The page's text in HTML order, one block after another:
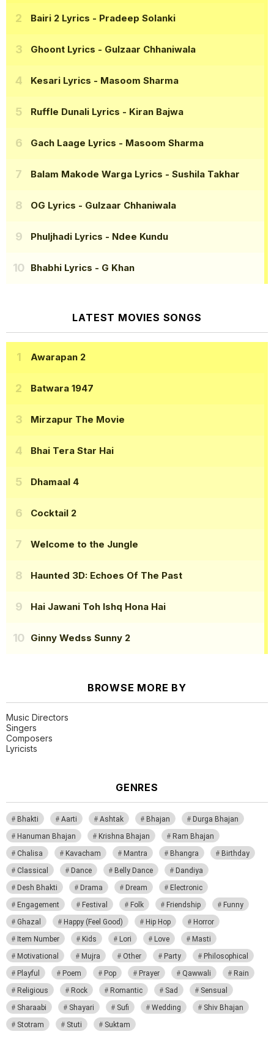
Bairi 2 Lyrics - Pradeep Solanki
Ghoont Lyrics - Gulzaar Chhaniwala
Kesari Lyrics - Masoom Sharma
Ruffle Dunali Lyrics - Kiran Bajwa
Gach Laage Lyrics - Masoom Sharma
Balam Makode Warga Lyrics - Sushila Takhar
OG Lyrics - Gulzaar Chhaniwala
Phuljhadi Lyrics - Ndee Kundu
Bhabhi Lyrics - G Khan
LATEST MOVIES SONGS
Awarapan 2
Batwara 1947
Mirzapur The Movie
Bhai Tera Star Hai
Dhamaal 4
Cocktail 2
Welcome to the Jungle
Haunted 3D: Echoes Of The Past
Hai Jawani Toh Ishq Hona Hai
Ginny Wedss Sunny 2
BROWSE MORE BY
Music Directors
Singers
Composers
Lyricists
GENRES
Bhakti Aarti Ashtak Bhajan
Durga Bhajan
Hanuman Bhajan
Krishna Bhajan
Ram Bhajan
Chalisa
Kavacham Mantra Bhangra
Birthday
Classical
Dance Belly Dance
Dandiya
Desh Bhakti
Drama Dream
Electronic
Engagement
Festival Folk Friendship
Funny
Ghazal
Happy (Feel Good) Hip Hop
Horror
Item Number
Kids Lori Love
Masti
Motivational
Mujra Other Party
Philosophical
Playful
Poem Pop Prayer Qawwali
Rain
Religious
Rock Romantic Sad
Sensual
Sharaabi
Shayari Sufi Wedding
Shiv Bhajan
Stotram
Stuti Suktam